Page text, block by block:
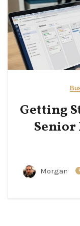
Getting
Senior
Morgan